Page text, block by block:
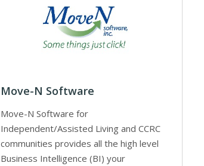
Move-N Software
Move-N Software for
Independent/Assisted Living and CCRC
communities provides all the high level
Business Intelligence (BI) your